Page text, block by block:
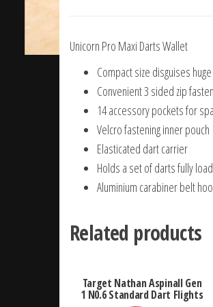
Unicorn Pro Maxi Darts Wallet
Compact size disguises
Convenient 3 sided zip
14 accessory pockets for
Velcro fastening inner pouch
Elasticated dart carrier
Holds a set of darts fully
Aluminium carabiner belt
Related products
Target Nathan Aspinall Gen
1 N0.6 Standard Dart Flights